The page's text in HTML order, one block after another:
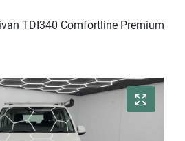
TDI340 Comfortline Premium